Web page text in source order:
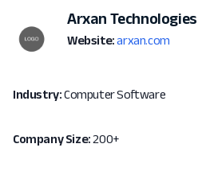
Arxan Technologies
Website: arxan.com
Industry:Computer Software
Company Size:200+